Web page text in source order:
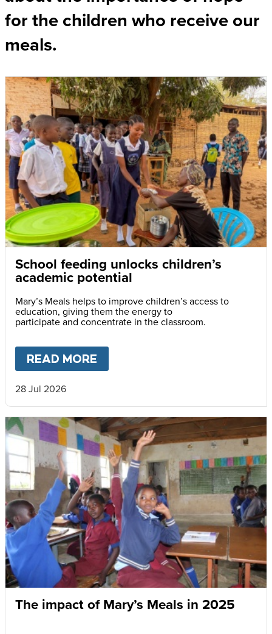
for the children who receive our
meals.
School feeding unlocks children’s
academic potential
Mary’s Meals helps to improve children’s access to
education, giving them the energy to
participate and concentrate in the classroom.
READ MORE
28 Jul 2026
The impact of Mary’s Meals in 2025